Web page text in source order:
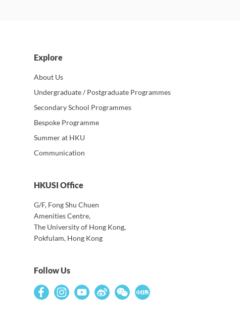
Explore
About Us
Undergraduate / Postgraduate Programmes
Secondary School Programmes
Bespoke Programme
Summer at HKU
Communication
HKUSI Office
G/F, Fong Shu Chuen
Amenities Centre,
The University of Hong Kong,
Pokfulam, Hong Kong
Follow Us